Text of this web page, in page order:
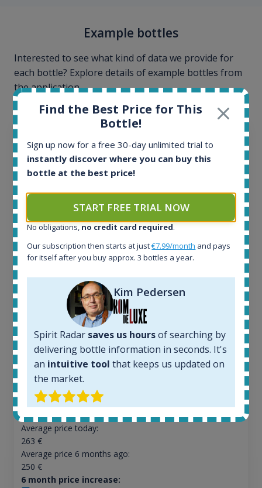
Example bottles
Interested to see what kind of data we provide for
each bottle? Explore details of example bottles from
the application.
Release 19yo 46.2% 700ml
1645
In-stock e-shops:
Active auctions:
Completed auctions:
Average price today:
263 €
Average price 6 months ago:
250 €
6 month price increase:
Find the Best Price for This
Bottle!
Sign up now for a free 30-day unlimited trial to
instantly discover where you can buy this
bottle at the best price!
START FREE TRIAL NOW
No obligations, no credit card required.
Our subscription then starts at just€7.99/month and pays
for itself after you buy approx. 3 bottles a year.
Kim Pedersen
Spirit Radar saves us hoursof searching by
delivering bottle information in seconds. It's
an intuitive tool that keeps us updated on
the market.